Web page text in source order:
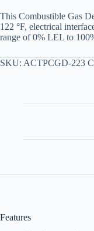
This Combustible Gas
122 °F, electrical
range of 0% LEL to
SKU: ACTPCGD-223
Features